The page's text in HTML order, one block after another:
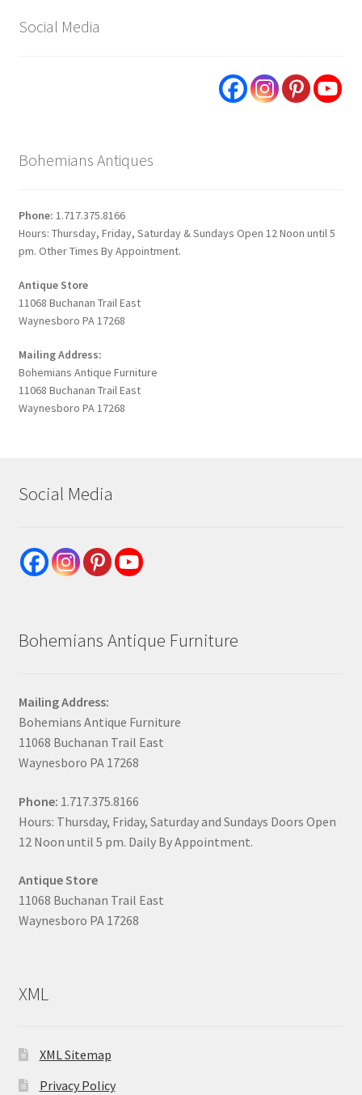
Social Media
Bohemians Antiques
Phone: 1.717.375.8166
Hours: Thursday, Friday, Saturday & Sundays Open 12 Noon until 5
pm. Other Times By Appointment.
Antique Store
11068 Buchanan Trail East
Waynesboro PA 17268
Mailing Address:
Bohemians Antique Furniture
11068 Buchanan Trail East
Waynesboro PA 17268
Social Media
Bohemians Antique Furniture
Mailing Address:
Bohemians Antique Furniture
11068 Buchanan Trail East
Waynesboro PA 17268
Phone: 1.717.375.8166
Hours: Thursday, Friday, Saturday and Sundays Doors Open
12 Noon until 5 pm. Daily By Appointment.
Antique Store
11068 Buchanan Trail East
Waynesboro PA 17268
XML
XML Sitemap
Privacy Policy